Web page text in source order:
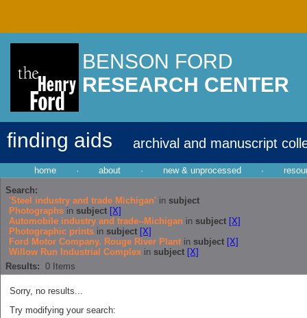
BENSON FORD
RESEARCH CENTER
finding aids archival and manuscript
home · about · new & unprocessed ·
Search:
'Steel industry and trade Michigan' in subject
Photographs in subject [X]
Automobile industry and trade--Michigan in subject [X]
Photographic prints in subject [X]
Ford Motor Company. Rouge River Plant in subject [X]
Willow Run Industrial Complex in subject [X]
Results: 0 Items
Sorry, no results...
Try modifying your search: